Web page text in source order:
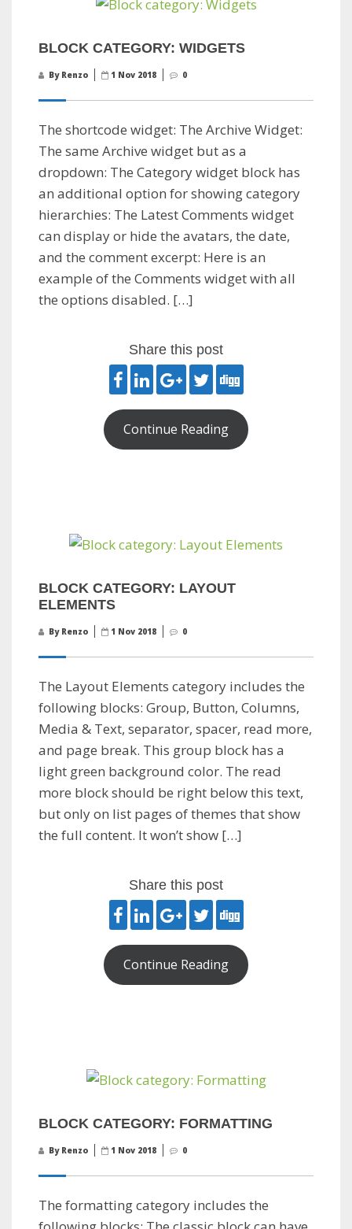
BLOCK CATEGORY: WIDGETS
By Renzo 1 Nov 2018 0
The shortcode widget: The Archive Widget:
The same Archive widget but as a
dropdown: The Category widget block has
an additional option for showing category
hierarchies: The Latest Comments widget
can display or hide the avatars, the date,
and the comment excerpt: Here is an
example of the Comments widget with all
the options disabled. […]
Share this post
Continue Reading
BLOCK CATEGORY: LAYOUT
ELEMENTS
By Renzo 1 Nov 2018 0
The Layout Elements category includes the
following blocks: Group, Button, Columns,
Media & Text, separator, spacer, read more,
and page break. This group block has a
light green background color. The read
more block should be right below this text,
but only on list pages of themes that show
the full content. It won’t show […]
Share this post
Continue Reading
BLOCK CATEGORY: FORMATTING
By Renzo 1 Nov 2018 0
The formatting category includes the